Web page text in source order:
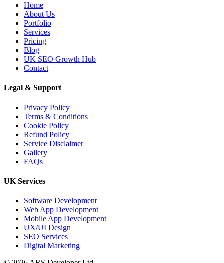
How Service Businesses
AI Web Development
Home
About Us
Portfolio
Services
Pricing
Blog
UK SEO Growth Hub
Contact
Legal & Support
Privacy Policy
Terms & Conditions
Cookie Policy
Refund Policy
Service Disclaimer
Gallery
FAQs
UK Services
Software Development
Web App Development
Mobile App Development
UX/UI Design
SEO Services
Digital Marketing